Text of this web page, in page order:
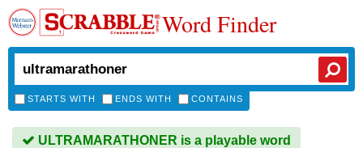
Word Finder
STARTS WITH ENDS WITH CONTAINS
ULTRAMARATHONER is a playable word